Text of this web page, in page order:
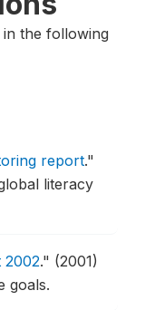
the following
report."
literacy
2002." (2001)
goals.